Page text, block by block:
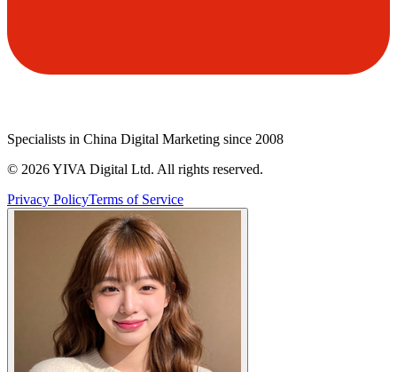
Specialists in China Digital Marketing since 2008
© 2026YIVA Digital Ltd. All rights reserved.
Privacy PolicyTerms of Service